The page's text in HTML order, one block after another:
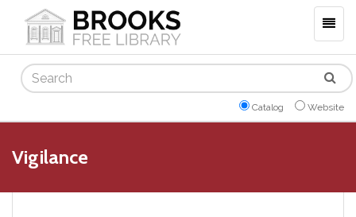
Search
Catalog Website
Vigilance